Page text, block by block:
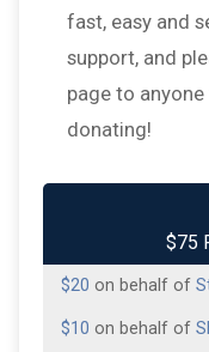
fast, easy and
support, and
page to
donating!
$75
on behalf of
$20 on behalf of
$10 on behalf of